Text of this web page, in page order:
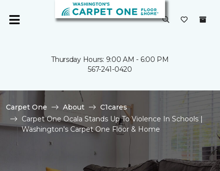
Thursday Hours: 9:00 AM - 6:00 PM
567-241-0420
Carpet One About
C1cares
Carpet One Ocala Stands Up To Violence In Schools |
Washington's Carpet One Floor & Home